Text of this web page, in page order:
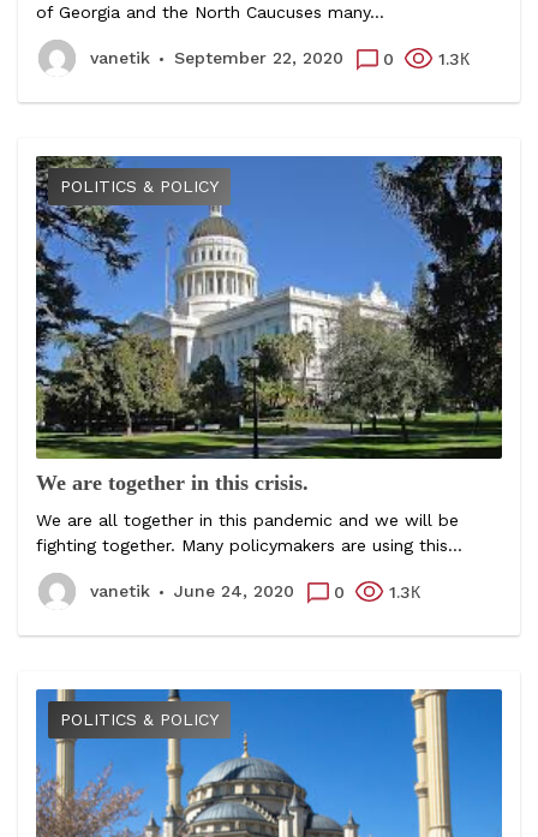
of Georgia and the North Caucuses many...
vanetik September 22, 2020 0 1.3К
POLITICS & POLICY
We are together in this crisis.
We are all together in this pandemic and we will be
fighting together. Many policymakers are using this...
vanetik June 24, 2020 0 1.3К
POLITICS & POLICY